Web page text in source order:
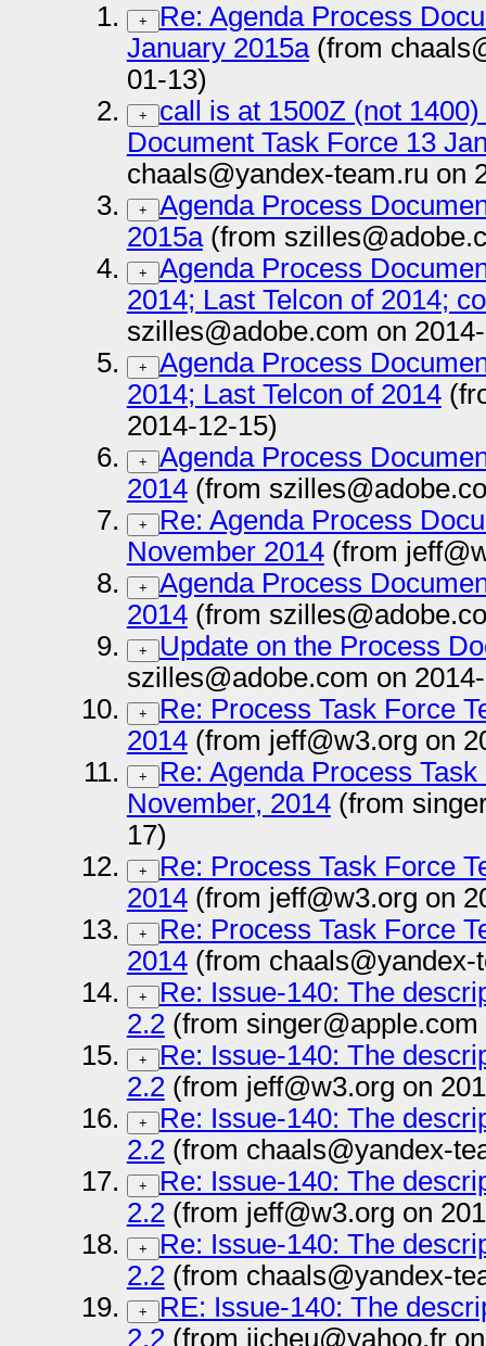
+
Re: Agenda Process
January 2015a(from
01-13)
+
call is at 1500Z (not
Document Task Force 13
chaals@yandex-team.ru on
+
Agenda Process
2015a(from
+
Agenda Process
2014; Last Telcon of 2014;
szilles@adobe.com on
+
Agenda Process
2014; Last Telcon of 2014
2014-12-15)
+
Agenda Process
2014(from
+
Re: Agenda Process
November 2014(from
+
Agenda Process
2014(from
+
Update on the Process
szilles@adobe.com on
+
Re: Process Task Force
2014(from jeff@w3.org on
+
Re: Agenda Process
November, 2014(from
17)
+
Re: Process Task Force
2014(from jeff@w3.org on
+
Re: Process Task Force
2014(from chaals@yandex-
+
Re: Issue-140: The
2.2(from singer@apple.com
+
Re: Issue-140: The
2.2(from jeff@w3.org on
+
Re: Issue-140: The
2.2(from chaals@yandex-
+
Re: Issue-140: The
2.2(from jeff@w3.org on
+
Re: Issue-140: The
2.2(from chaals@yandex-
+
RE: Issue-140: The
2.2(from jicheu@yahoo.fr